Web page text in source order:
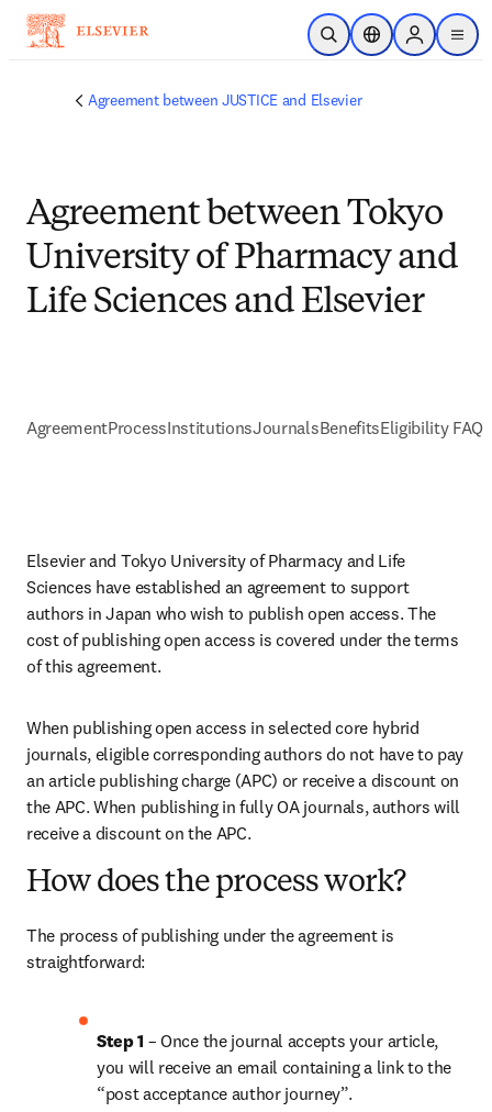
Passer au contenu principal
Ouvrir la recherche
Sélecteur de
Sign in to
menu
Agreement between JUSTICE and Elsevier
Agreement between Tokyo
University of Pharmacy and
Life Sciences and Elsevier
AgreementProcessInstitutionsJournalsBenefitsEligibility FAQs
Elsevier and Tokyo University of Pharmacy and Life
Sciences have established an agreement to support
authors in Japan who wish to publish open access. The
cost of publishing open access is covered under the terms
of this agreement.
When publishing open access in selected core hybrid
journals, eligible corresponding authors do not have to pay
an article publishing charge (APC) or receive a discount on
the APC. When publishing in fully OA journals, authors will
receive a discount on the APC.
How does the process work?
The process of publishing under the agreement is
straightforward:
Step 1 – Once the journal accepts your article,
you will receive an email containing a link to the
“post acceptance author journey”.